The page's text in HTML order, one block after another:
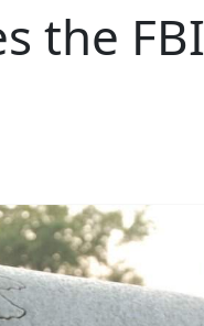
the